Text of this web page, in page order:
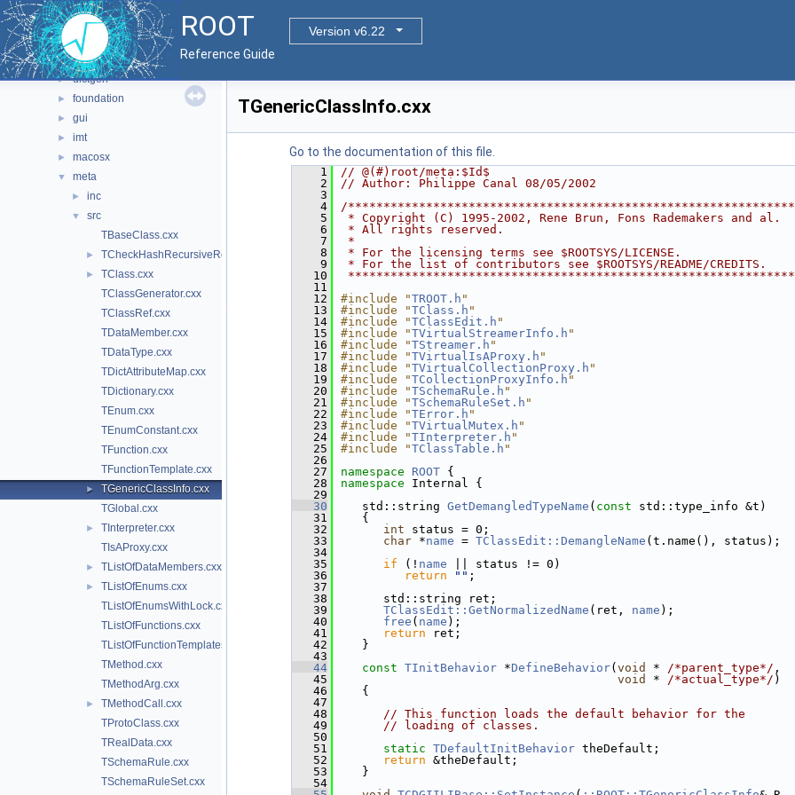
ROOT
Version v6.22
Reference Guide
► base
► clingutils
► cont
► dictgen
► foundation
► gui
► imt
► macosx
▼ meta
► inc
▼
src
TBaseClass.cxx
► TCheckHashRecursiveRemoveConsistency.h
►
TClass.cxx
TClassGenerator.cxx
TClassRef.cxx
TDataMember.cxx
TDataType.cxx
TDictAttributeMap.cxx
TDictionary.cxx
TEnum.cxx
TEnumConstant.cxx
TFunction.cxx
TFunctionTemplate.cxx
►
TGenericClassInfo.cxx
TGlobal.cxx
►
TInterpreter.cxx
TIsAProxy.cxx
► TListOfDataMembers.cxx
►
TListOfEnums.cxx
TListOfEnumsWithLock.cxx
TListOfFunctions.cxx
TListOfFunctionTemplates.cxx
TMethod.cxx
TMethodArg.cxx
►
TMethodCall.cxx
TProtoClass.cxx
TRealData.cxx
TSchemaRule.cxx
TSchemaRuleSet.cxx
TGenericClassInfo.cxx
Go to the documentation of this file.
    1
// @(#)root/meta:$Id$
    2
// Author: Philippe Canal 08/05/2002
    3
    4
/
    5
* Copyright (C) 1995-2002, Rene Brun, Fons Rademakers and
    6
* All rights reserved.
    7
*
    8
* For the licensing terms see $ROOTSYS/LICENSE.
    9
* For the list of contributors see $ROOTSYS/README/
   10
   11
   12
#include "TROOT.h "
   13
#include "TClass.h "
   14
#include "TClassEdit.h "
   15
#include "TVirtualStreamerInfo.h "
   16
#include "TStreamer.h "
   17
#include "TVirtualIsAProxy.h "
   18
#include "TVirtualCollectionProxy.h "
   19
#include "TCollectionProxyInfo.h "
   20
#include "TSchemaRule.h "
   21
#include "TSchemaRuleSet.h "
   22
#include "TError.h "
   23
#include "TVirtualMutex.h "
   24
#include "TInterpreter.h "
   25
#include "TClassTable.h "
   26
   27
namespace ROOT {
   28
namespace Internal {
   29
   30
   std::string
GetDemangledTypeName ( const std::type_info &t)
   31
   {
   32
int status = 0;
   33
char *name = TClassEdit::DemangleName (t.name(), status);
   34
   35
if (! name || status != 0)
   36
return "" ;
   37
   38
      std::string ret;
   39
TClassEdit::GetNormalizedName (ret, name );
   40
free ( name );
   41
return ret;
   42
   }
   43
   44
const TInitBehavior *DefineBehavior( void * /*parent_type*/ ,
   45
void * /*actual_type*/ )
   46
   {
   47
   48
// This function loads the default behavior for the
   49
// loading of classes.
   50
   51
static TDefaultInitBehavior theDefault;
   52
return &theDefault;
   53
   }
   54